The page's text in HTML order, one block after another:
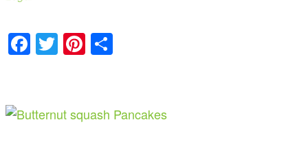
Facebook
TwitterPinterest